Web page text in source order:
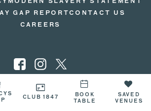
CLUB 1847
BOOK
TABLE
SAVED
VENUES
MODERN SLAVERY STATEMENT
GAP REPORTCONTACT US
CAREERS
© 2026 SEARCYS